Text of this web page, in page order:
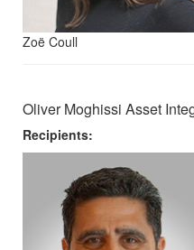
Zoë Coull
Oliver Moghissi Asset
Recipients: